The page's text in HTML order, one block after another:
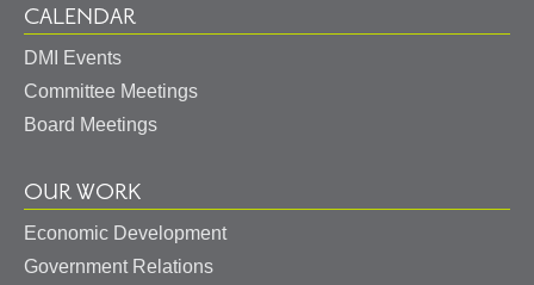
CALENDAR
DMI Events
Committee Meetings
Board Meetings
OUR WORK
Economic Development
Government Relations